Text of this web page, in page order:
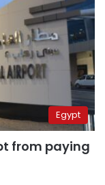
Egypt
from paying